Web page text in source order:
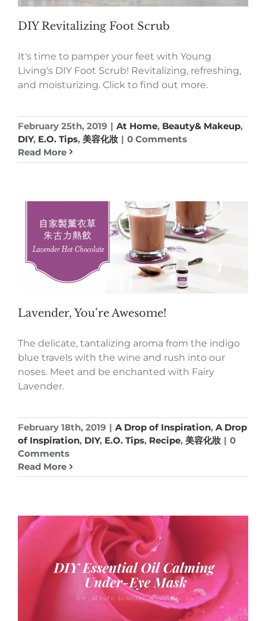
DIY Revitalizing Foot Scrub
It's time to pamper your feet with Young
Living's DIY Foot Scrub! Revitalizing, refreshing,
and moisturizing. Click to find out more.
February 25th, 2019 | At Home, Beauty& Makeup,
DIY, E.O. Tips, 美容化妝 | 0 Comments
Read More
Lavender, You’re Awesome!
The delicate, tantalizing aroma from the indigo
blue travels with the wine and rush into our
noses. Meet and be enchanted with Fairy
Lavender.
February 18th, 2019 | A Drop of Inspiration, A Drop
of Inspiration, DIY, E.O. Tips, Recipe, 美容化妝 | 0
Comments
Read More